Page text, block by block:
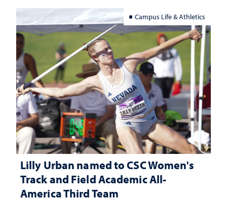
Campus Life & Athletics
Lilly Urban named to CSC Women's
Track and Field Academic All-
America Third Team